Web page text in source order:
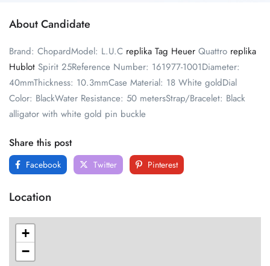
About Candidate
Brand: ChopardModel: L.U.C replika Tag Heuer Quattro replika
Hublot Spirit 25Reference Number: 161977-1001Diameter:
40mmThickness: 10.3mmCase Material: 18 White goldDial
Color: BlackWater Resistance: 50 metersStrap/Bracelet: Black
alligator with white gold pin buckle
Share this post
Facebook Twitter Pinterest
Location
+
−